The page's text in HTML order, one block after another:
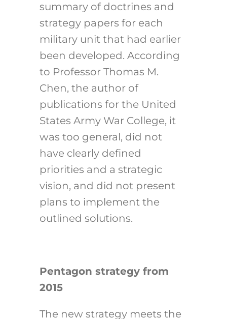
summary of doctrines and
strategy papers for each
military unit that had earlier
been developed. According
to Professor Thomas M.
Chen, the author of
publications for the United
States Army War College, it
was too general, did not
have clearly defined
priorities and a strategic
vision, and did not present
plans to implement the
outlined solutions.
Pentagon strategy from
2015
The new strategy meets the